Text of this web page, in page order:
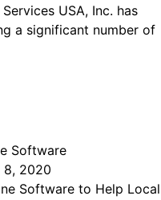
USA, Inc. has
a significant number of
Software
8, 2020
Software to Help Local